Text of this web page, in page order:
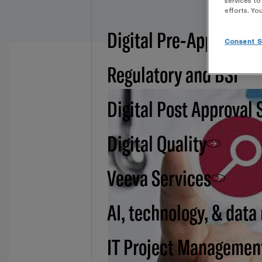
Digital Pre-Approval
Regulatory and BSI
Digital Post Approval
Digital Quality
Veeva Services
AI, technology, &
IT Project
efforts.
Consent